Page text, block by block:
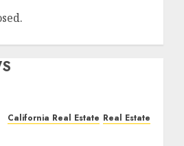
California Real Estate Real Estate